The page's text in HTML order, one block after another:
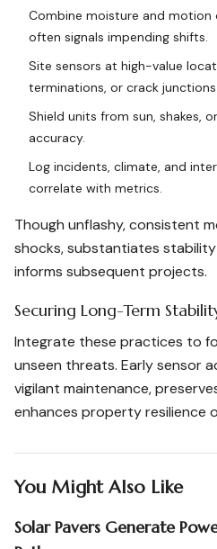
Combine moisture and
often signals impending shifts.
Site sensors at high-value
terminations, or crack
Shield units from sun, shakes,
accuracy.
Log incidents, climate, and
correlate with metrics.
Though unflashy, consistent
shocks, substantiates
informs subsequent projects.
Securing Long-Term
Integrate these practices to
unseen threats. Early sensor
vigilant maintenance,
enhances property resilience
You Might Also Like
Solar Pavers Generate